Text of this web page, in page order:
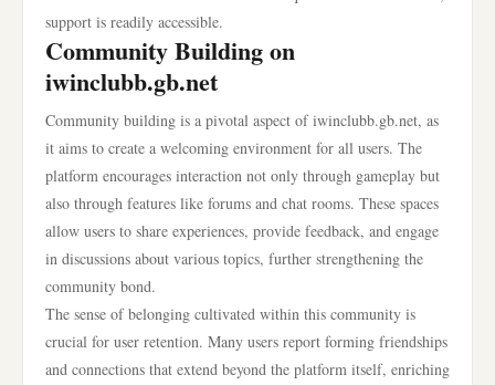
support is readily accessible.
Community Building on
iwinclubb.gb.net
Community building is a pivotal aspect of iwinclubb.gb.net, as
it aims to create a welcoming environment for all users. The
platform encourages interaction not only through gameplay but
also through features like forums and chat rooms. These spaces
allow users to share experiences, provide feedback, and engage
in discussions about various topics, further strengthening the
community bond.
The sense of belonging cultivated within this community is
crucial for user retention. Many users report forming friendships
and connections that extend beyond the platform itself, enriching